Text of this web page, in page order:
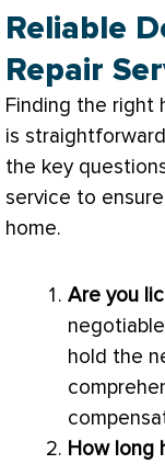
Reliable
Repair
Finding the right
is
the key
service to
home.
Are you
hold the
How long